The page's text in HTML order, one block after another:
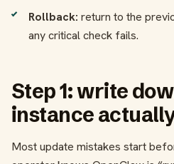
Rollback: return to the
any critical check fails.
Step 1: write
instance
Most update mistakes start